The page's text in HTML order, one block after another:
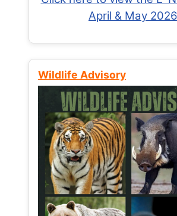
April & May 2026
Wildlife Advisory